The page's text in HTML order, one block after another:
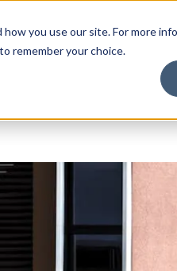
you use our site. For more
remember your choice.